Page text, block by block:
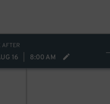
AFTER
16 8:00 AM